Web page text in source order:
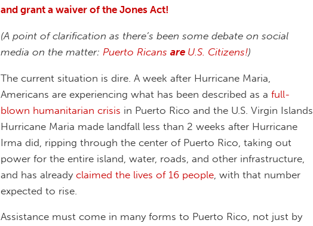
and grant a waiver of the Jones Act!
(A point of clarification as there’s been some debate on social
media on the matter: Puerto Ricans are U.S. Citizens!)
The current situation is dire. A week after Hurricane Maria,
Americans are experiencing what has been described as a full-
blown humanitarian crisis in Puerto Rico and the U.S. Virgin Islands.
Hurricane Maria made landfall less than 2 weeks after Hurricane
Irma did, ripping through the center of Puerto Rico, taking out
power for the entire island, water, roads, and other infrastructure,
and has already claimed the lives of 16 people , with that number
expected to rise.
Assistance must come in many forms to Puerto Rico, not just by